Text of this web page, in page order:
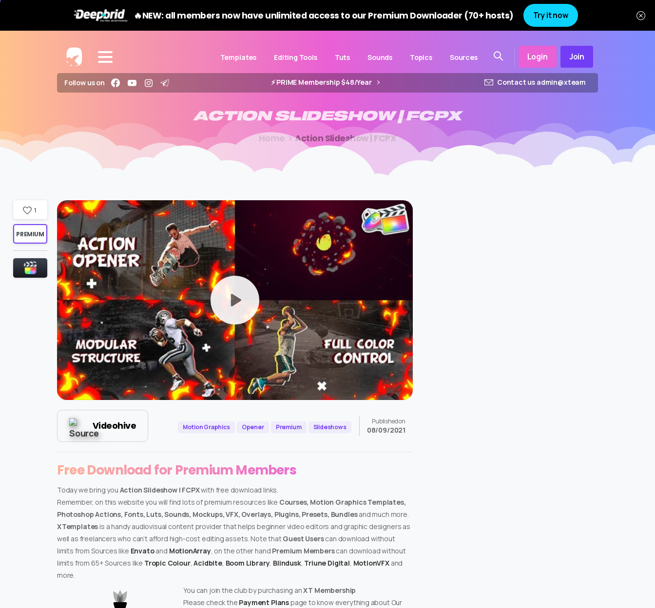
🔥NEW: all members now have unlimited access to our Premium Downloader (70+ hosts) Try it now
Templates Editing Tools Tuts Sounds Topics Sources Login Join
Follow us on ⚡️ PRIME Membership $48/Year Contact us admin@xteam
ACTION SLIDESHOW | FCPX
Home Action Slideshow | FCPX
Videohive Motion Graphics Opener Premium Slideshows
Published on
08/09/2021
Free Download for Premium Members
Today we bring you Action Slideshow | FCPXwith free download links.
Remember, on this website you will find lots of premium resources like Courses, Motion Graphics Templates,
Photoshop Actions, Fonts, Luts, Sounds, Mockups, VFX, Overlays, Plugins, Presets, Bundlesand much more.
XTemplates is a handy audiovisual content provider that helps beginner video editors and graphic designers as
well as freelancers who can’t afford high-cost editing assets. Note thatGuest Userscan download without
limits from Sources like Envatoand MotionArray, on the other hand Premium Memberscan download without
limits from 65+ Sources like Tropic Colour,Acidbite, Boom Library, Blindusk, Triune Digital, MotionVFXand
more.
You can join the club by purchasing anXT Membership
Please check the Payment Planspage to know everything about Our
1
PREMIUM